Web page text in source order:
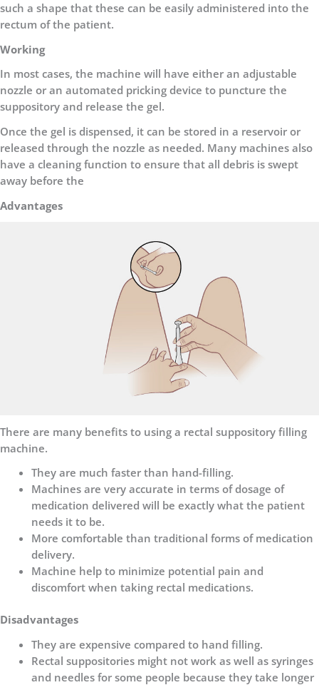
such a shape that these can be easily administered into the
rectum of the patient.
Working
In most cases, the machine will have either an adjustable
nozzle or an automated pricking device to puncture the
suppository and release the gel.
Once the gel is dispensed, it can be stored in a reservoir or
released through the nozzle as needed. Many machines also
have a cleaning function to ensure that all debris is swept
away before the
Advantages
There are many benefits to using a rectal suppository filling
machine.
They are much faster than hand-filling.
Machines are very accurate in terms of dosage of
medication delivered will be exactly what the patient
needs it to be.
More comfortable than traditional forms of medication
delivery.
Machine help to minimize potential pain and
discomfort when taking rectal medications.
Disadvantages
They are expensive compared to hand filling.
Rectal suppositories might not work as well as syringes
and needles for some people because they take longer